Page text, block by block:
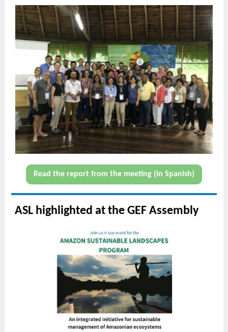
Read the report from the meeting (in Spanish)
ASL highlighted at the GEF Assembly